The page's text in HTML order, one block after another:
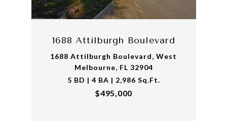
1688 Attilburgh Boulevard
1688 Attilburgh Boulevard, West
Melbourne, FL 32904
5 BD | 4 BA | 2,986 Sq.Ft.
$495,000